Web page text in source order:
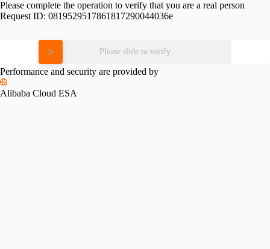
Please complete the operation to verify that you are a real person
Request ID: 0819529517861817290044036e
Please slide to verify
Performance and security are provided by
Alibaba Cloud ESA